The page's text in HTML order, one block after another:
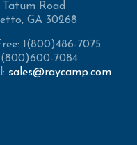
Tatum Road
GA 30268
1(800)486-7075
7084
sales@raycamp.com